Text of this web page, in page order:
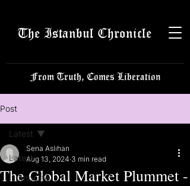
The Istanbul Chronicle
From Truth, Comes Liberation
Post
Latest
Istanbulite
Latest
The Global Market Plummet -
Sena Aslıhan
Aug 13, 2024 3 min read